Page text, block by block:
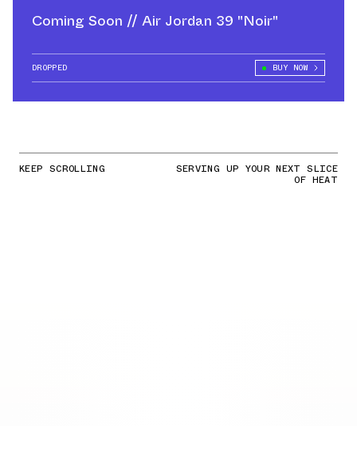
Coming Soon // Air Jordan 39 "Noir"
DROPPED BUY NOW
KEEP SCROLLING SERVING UP YOUR NEXT SLICE
OF HEAT